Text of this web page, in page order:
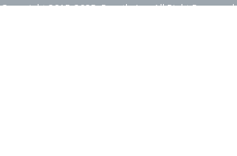
Copyright 2015-2025. Rearth, Inc. All Right Reserved.